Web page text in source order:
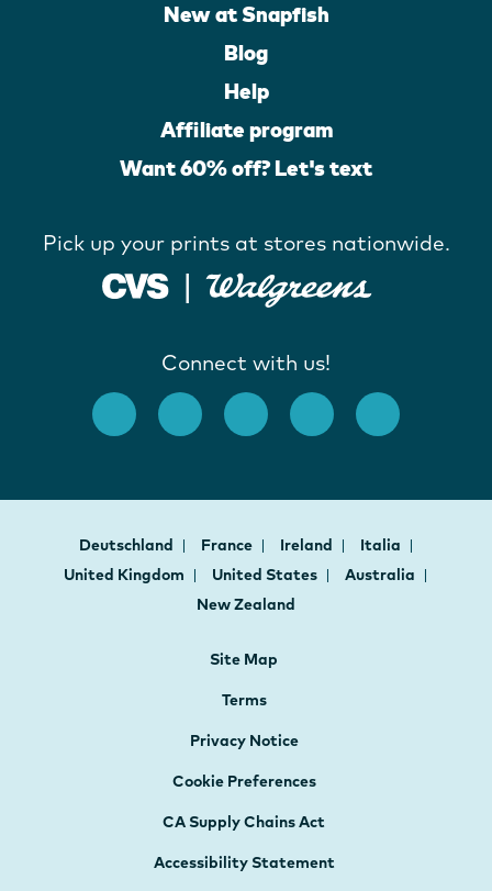
New at Snapfish
Blog
Help
Affiliate program
Want 60% off? Let's text
Pick up your prints at stores nationwide.
Connect with us!
Deutschland France Ireland
Italia
United Kingdom
United States
Australia
New Zealand
Site Map
Terms
Privacy Notice
Cookie Preferences
CA Supply Chains Act
Accessibility Statement